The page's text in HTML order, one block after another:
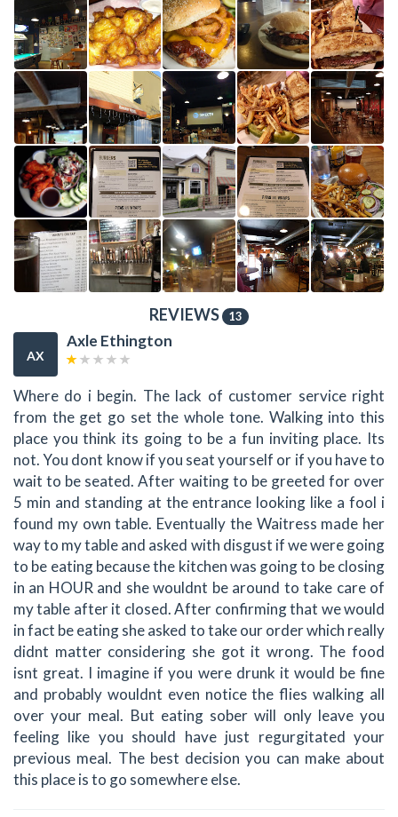
REVIEWS 13
AX
Axle Ethington
Where do i begin. The lack of customer service right
from the get go set the whole tone. Walking into this
place you think its going to be a fun inviting place. Its
not. You dont know if you seat yourself or if you have to
wait to be seated. After waiting to be greeted for over
5 min and standing at the entrance looking like a fool i
found my own table. Eventually the Waitress made her
way to my table and asked with disgust if we were going
to be eating because the kitchen was going to be closing
in an HOUR and she wouldnt be around to take care of
my table after it closed. After confirming that we would
in fact be eating she asked to take our order which really
didnt matter considering she got it wrong. The food
isnt great. I imagine if you were drunk it would be fine
and probably wouldnt even notice the flies walking all
over your meal. But eating sober will only leave you
feeling like you should have just regurgitated your
previous meal. The best decision you can make about
this place is to go somewhere else.